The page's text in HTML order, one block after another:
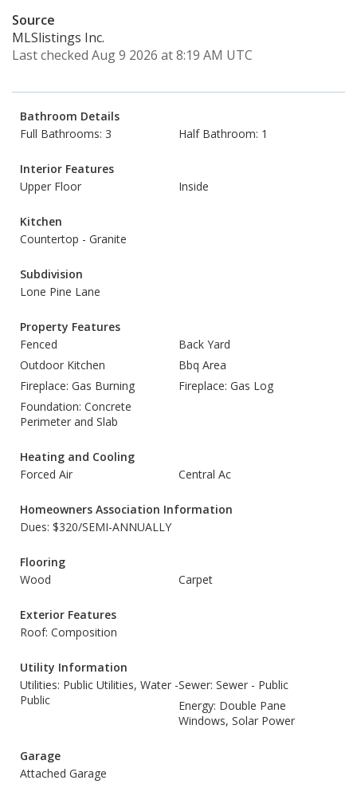
Source
MLSlistings Inc.
Last checked Aug 9 2026 at 8:19 AM UTC
Bathroom Details
Full Bathrooms: 3
Half Bathroom: 1
Interior Features
Upper Floor
Inside
Kitchen
Countertop - Granite
Subdivision
Lone Pine Lane
Property Features
Fenced
Back Yard
Outdoor Kitchen
Bbq Area
Fireplace: Gas Burning
Fireplace: Gas Log
Foundation: Concrete
Perimeter and Slab
Heating and Cooling
Forced Air
Central Ac
Homeowners Association Information
Dues: $320/SEMI-ANNUALLY
Flooring
Wood
Carpet
Exterior Features
Roof: Composition
Utility Information
Utilities: Public Utilities, Water -
Public
Sewer: Sewer - Public
Energy: Double Pane
Windows, Solar Power
Garage
Attached Garage